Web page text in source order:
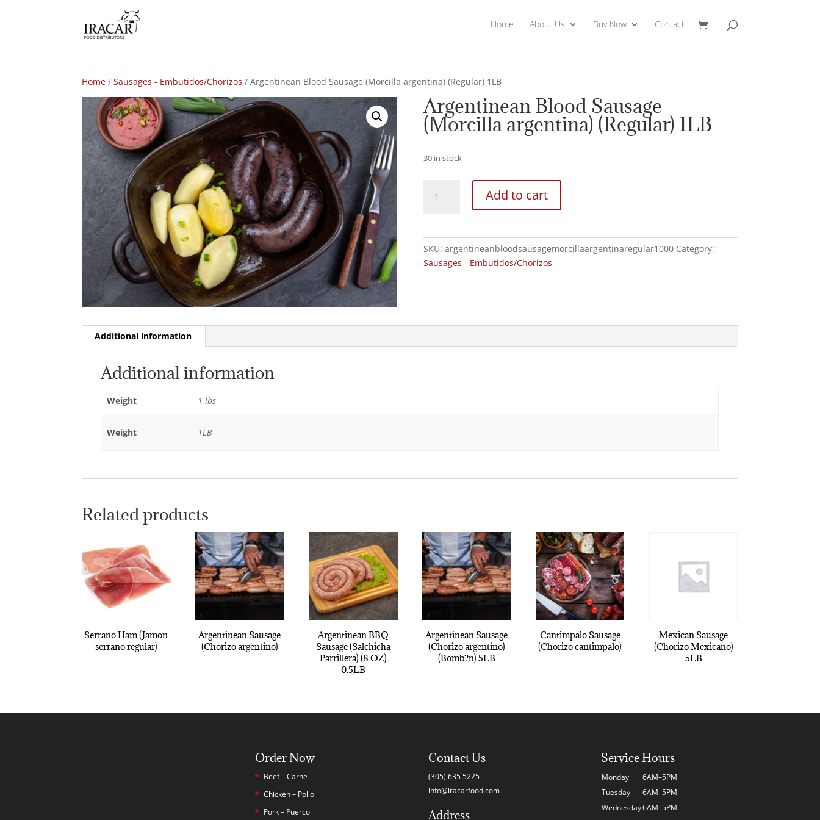
Home About Us Buy Now Contact
Home /Sausages - Embutidos/Chorizos / Argentinean Blood Sausage (Morcilla argentina) (Regular) 1LB
Argentinean Blood Sausage
(Morcilla argentina) (Regular) 1LB
30 in stock
Blood
(Regular)
Add to cart
SKU: argentineanbloodsausagemorcillaargentinaregular1000 Category:
Sausages - Embutidos/Chorizos
Additional information
Additional information
Weight 1 lbs
Weight 1LB
Related products
Serrano Ham (Jamon
serrano regular)
Argentinean Sausage
(Chorizo argentino)
Argentinean BBQ
Sausage (Salchicha
Parrillera) (8 OZ)
0.5LB
Argentinean Sausage
(Chorizo argentino)
(Bomb?n) 5LB
Cantimpalo Sausage
(Chorizo cantimpalo)
Mexican Sausage
(Chorizo Mexicano)
5LB
Order Now
Beef – Carne
Chicken – Pollo
Pork – Puerco
Contact Us
(305) 635 5225
info@iracarfood.com
Address
Service Hours
Monday
6AM–5PM
Tuesday
6AM–5PM
Wednesday6AM–5PM